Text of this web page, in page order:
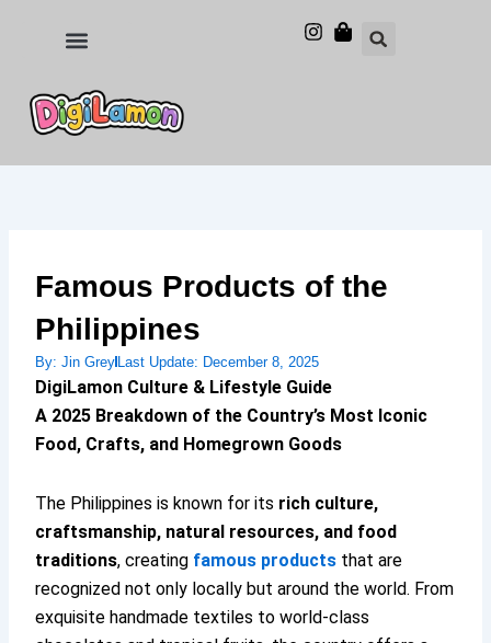
Famous Products of the
Philippines
By: Jin GreyLast Update: December 8, 2025
DigiLamon Culture & Lifestyle Guide
A 2025 Breakdown of the Country’s Most Iconic
Food, Crafts, and Homegrown Goods
The Philippines is known for its rich culture,
craftsmanship, natural resources, and food
traditions, creating famous products that are
recognized not only locally but around the world. From
exquisite handmade textiles to world-class